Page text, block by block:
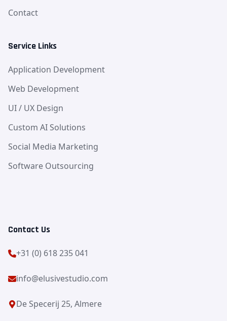
Contact
Service Links
Application Development
Web Development
UI / UX Design
Custom AI Solutions
Social Media Marketing
Software Outsourcing
Contact Us
+31 (0) 618 235 041
info@elusivestudio.com
De Specerij 25, Almere